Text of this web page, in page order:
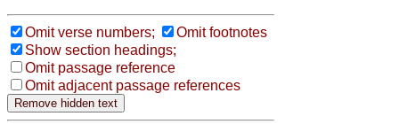
Omit verse numbers;
Omit footnotes
Show section headings;
Omit passage reference
Omit adjacent passage references